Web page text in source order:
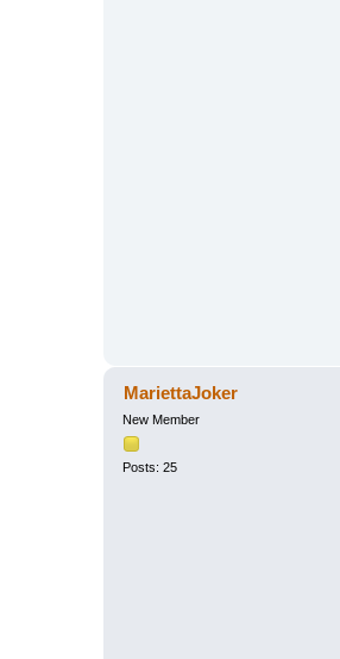
MariettaJoker
New Member
Posts: 25